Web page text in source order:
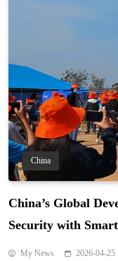
China
China’s Global
Security with
My News 2026-04-25